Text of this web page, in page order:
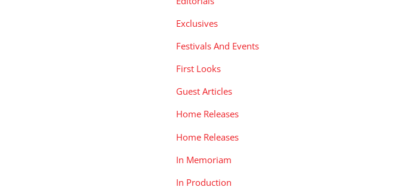
Exclusives
Festivals And Events
First Looks
Guest Articles
Home Releases
Home Releases
In Memoriam
In Production